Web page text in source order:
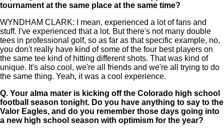
tournament at the same place at the same time?
WYNDHAM CLARK: I mean, experienced a lot of fans and
stuff. I've experienced that a lot. But there's not many double
tees in professional golf, so as far as that specific example, no,
you don't really have kind of some of the four best players on
the same tee kind of hitting different shots. That was kind of
unique. It's also cool, we're all friends and we're all trying to do
the same thing. Yeah, it was a cool experience.
Q. Your alma mater is kicking off the Colorado high school
football season tonight. Do you have anything to say to the
Valor Eagles, and do you remember those days going into
a new high school season with optimism for the year?